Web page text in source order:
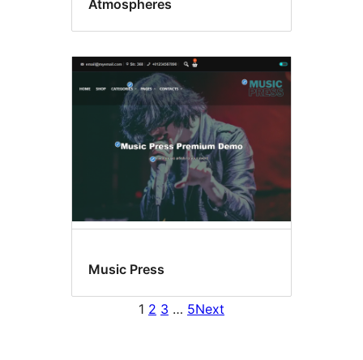
Atmospheres
Music Press
1 2 3 … 5Next